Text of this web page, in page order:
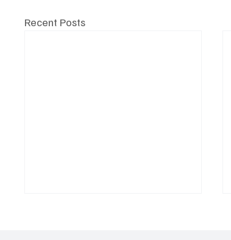
Recent Posts